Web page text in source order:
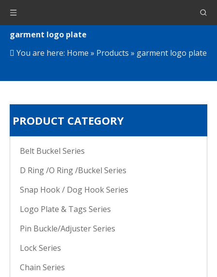
garment logo plate
You are here: Home » Products » garment logo plate
PRODUCT CATEGORY
Belt Buckel Series
D Ring /O Ring /Buckel Series
Snap Hook / Dog Hook Series
Logo Plate & Tags Series
Pin Buckle/Adjuster Series
Lock Series
Chain Series